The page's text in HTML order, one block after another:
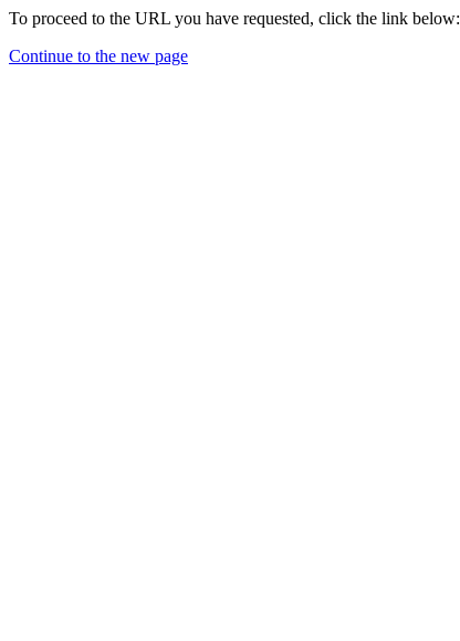
To proceed to the URL you have requested, click the link below:
Continue to the new page